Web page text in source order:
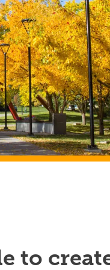
to